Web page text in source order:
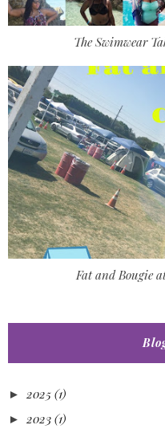
The Swimwear
Fat and Bougie
►2025 (1)
► 2023 (1)